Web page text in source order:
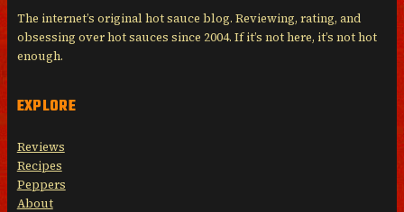
The internet’s original hot sauce blog. Reviewing, rating, and
obsessing over hot sauces since 2004. If it’s not here, it’s not hot
enough.
EXPLORE
Reviews
Recipes
Peppers
About